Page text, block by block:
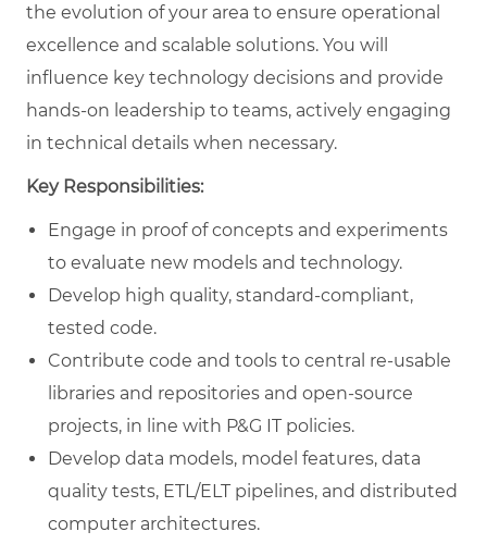
the evolution of your area to ensure operational
excellence and scalable solutions. You will
influence key technology decisions and provide
hands-on leadership to teams, actively engaging
in technical details when necessary.
Key Responsibilities:
Engage in proof of concepts and experiments
to evaluate new models and technology.
Develop high quality, standard-compliant,
tested code.
Contribute code and tools to central re-usable
libraries and repositories and open-source
projects, in line with P&G IT policies.
Develop data models, model features, data
quality tests, ETL/ELT pipelines, and distributed
computer architectures.